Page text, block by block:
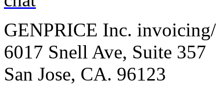
GENPRICE Inc. invoicing/
6017 Snell Ave, Suite 357
San Jose, CA. 96123